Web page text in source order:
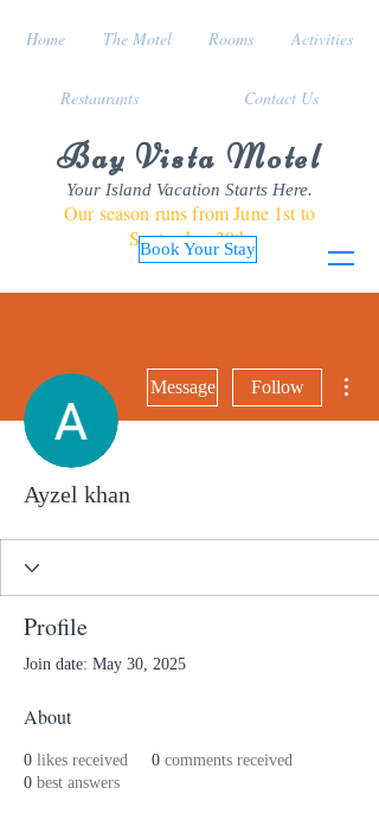
Bay Vista Motel
Your Island Vacation Starts Here.
Our season runs from June 1st to
September 30th
Book Your Stay
Home The Motel Rooms Activities
Restaurants Contact Us
Message Follow
Ayzel khan
Profile
Join date: May 30, 2025
About
0 likes received 0 comments received
0 best answers